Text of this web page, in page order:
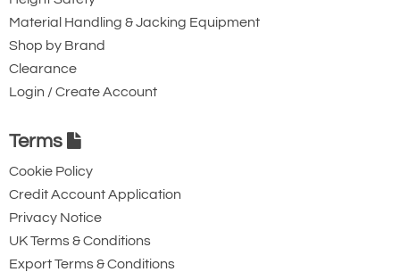
Material Handling & Jacking Equipment
Shop by Brand
Clearance
Login / Create Account
Terms
Cookie Policy
Credit Account Application
Privacy Notice
UK Terms & Conditions
Export Terms & Conditions